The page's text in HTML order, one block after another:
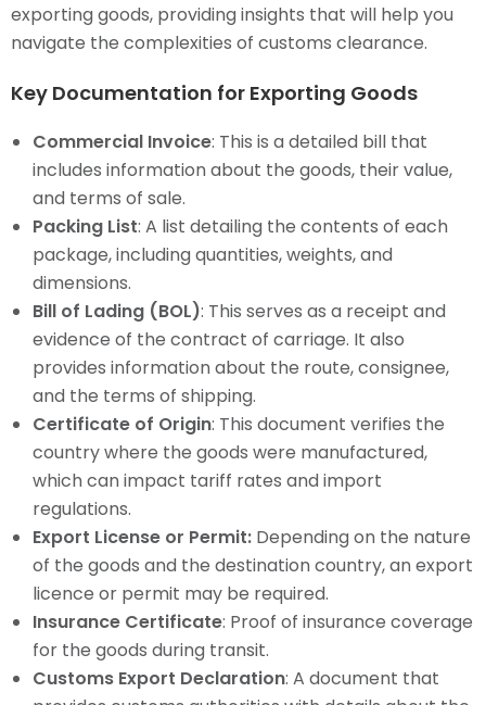
exporting goods, providing insights that will help you
navigate the complexities of customs clearance.
Key Documentation for Exporting Goods
Commercial Invoice: This is a detailed bill that
includes information about the goods, their value,
and terms of sale.
Packing List: A list detailing the contents of each
package, including quantities, weights, and
dimensions.
Bill of Lading (BOL): This serves as a receipt and
evidence of the contract of carriage. It also
provides information about the route, consignee,
and the terms of shipping.
Certificate of Origin: This document verifies the
country where the goods were manufactured,
which can impact tariff rates and import
regulations.
Export License or Permit: Depending on the nature
of the goods and the destination country, an export
licence or permit may be required.
Insurance Certificate: Proof of insurance coverage
for the goods during transit.
Customs Export Declaration: A document that